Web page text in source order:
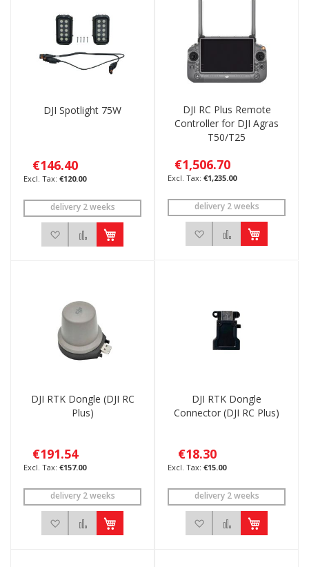
DJI Spotlight 75W
€146.40
€120.00
delivery 2 weeks
Add to Wish ListAdd to Compare
DJI RC Plus Remote
Controller for DJI Agras
T50/T25
€1,506.70
€1,235.00
delivery 2 weeks
Add to Wish List
Add to
DJI RTK Dongle (DJI RC
Plus)
€191.54
€157.00
delivery 2 weeks
Add to Wish ListAdd to Compare
DJI RTK Dongle
Connector (DJI RC Plus)
€18.30
€15.00
delivery 2 weeks
Add to Wish List
Add to